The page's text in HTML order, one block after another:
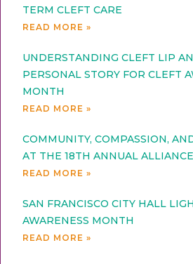
TERM CLEFT CARE
READ MORE »
UNDERSTANDING CLEFT LIP
PERSONAL STORY FOR CLEFT
MONTH
READ MORE »
COMMUNITY, COMPASSION,
AT THE 18TH ANNUAL
READ MORE »
SAN FRANCISCO CITY HALL
AWARENESS MONTH
READ MORE »